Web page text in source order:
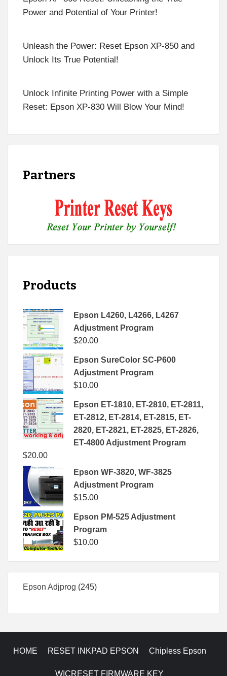
Power and Potential of Your Printer!
Unleash the Power: Reset Epson XP-850 and
Unlock Its True Potential!
Unlock Infinite Printing Power with a Simple
Reset: Epson XP-830 Will Blow Your Mind!
Partners
Products
Epson L4260, L4266, L4267
Adjustment Program
$20.00
Epson SureColor SC-P600
Adjustment Program
$10.00
Epson ET-1810, ET-2810, ET-2811,
ET-2812, ET-2814, ET-2815, ET-
2820, ET-2821, ET-2825, ET-2826,
ET-4800 Adjustment Program
$20.00
Epson WF-3820, WF-3825
Adjustment Program
$15.00
Epson PM-525 Adjustment
Program
$10.00
Epson Adjprog 245245
HOME RESET INKPAD EPSON Chipless Epson
WICRESET FIRMWARE KEY